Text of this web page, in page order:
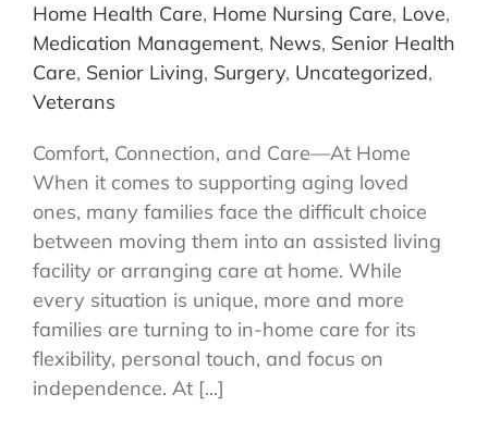
Home Health Care, Home Nursing Care, Love,
Medication Management, News, Senior Health
Care, Senior Living, Surgery, Uncategorized,
Veterans
Comfort, Connection, and Care—At Home
When it comes to supporting aging loved
ones, many families face the difficult choice
between moving them into an assisted living
facility or arranging care at home. While
every situation is unique, more and more
families are turning to in-home care for its
flexibility, personal touch, and focus on
independence. At [...]